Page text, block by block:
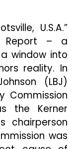
U.S.A.”
Report – a
window into
reality. In
(LBJ)
Commission
the Kerner
chairperson
was